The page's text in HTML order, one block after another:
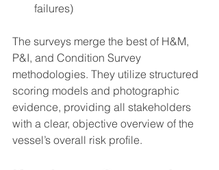
failures)
The surveys merge the best of H&M,
P&I, and Condition Survey
methodologies. They utilize structured
scoring models and photographic
evidence, providing all stakeholders
with a clear, objective overview of the
vessel’s overall risk profile.